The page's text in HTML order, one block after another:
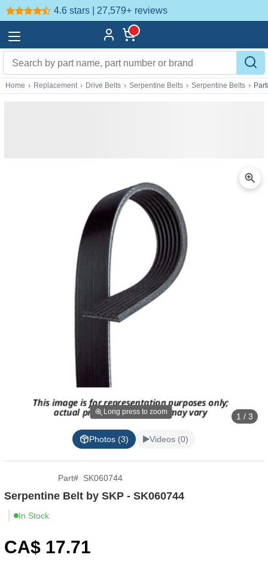
4.6 stars | 27,579+ reviews
Home › Replacement › Drive Belts › Serpentine Belts › Serpentine Belts ›
Long press to zoom 1 / 3
Photos (3) Videos (0)
Part# SK060744
Serpentine Belt by SKP - SK060744
In Stock
CA$ 17.71